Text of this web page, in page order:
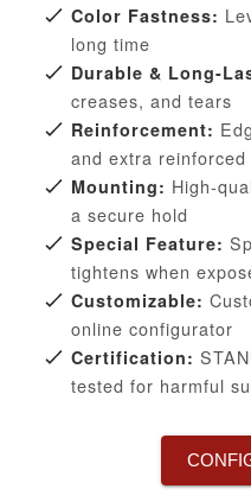
Color Fastness:
long time
Durable & Long-
creases, and tears
Reinforcement:
and extra reinforced
Mounting: High-
a secure hold
Special Feature:
tightens when
Customizable:
online configurator
Certification:
tested for harmful